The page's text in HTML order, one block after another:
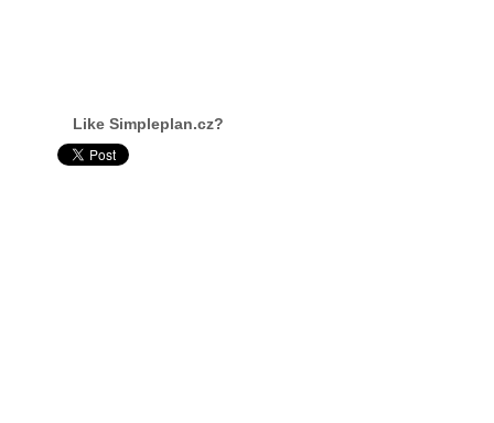
Like Simpleplan.cz?